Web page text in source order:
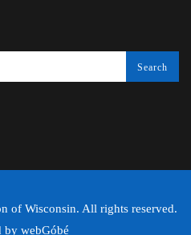
of Wisconsin. All rights reserved.
by webGóbé